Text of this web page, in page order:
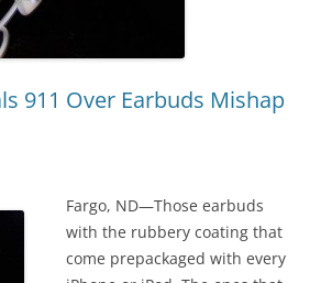
911 Over Earbuds Mishap
Fargo, ND—Those earbuds
with the rubbery coating that
come prepackaged with every